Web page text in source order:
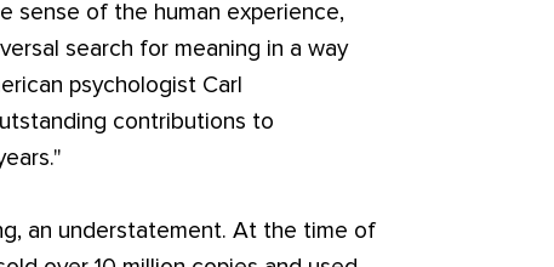
sense of the human experience,
search for meaning in a way
psychologist Carl
contributions to
an understatement. At the time of